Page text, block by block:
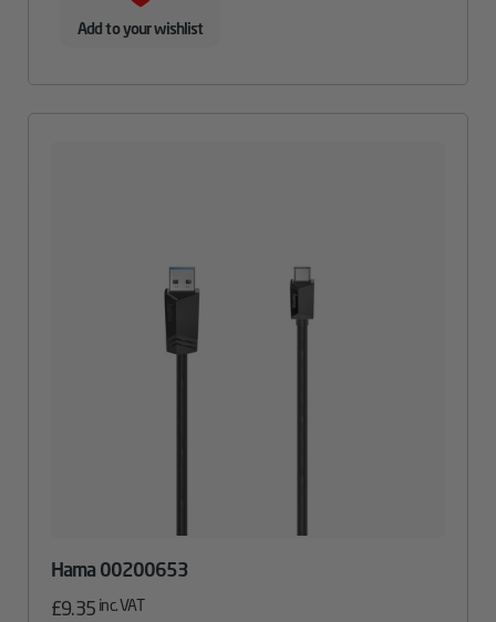
Add to your wishlist
Hama 00200653
£9.35 inc. VAT